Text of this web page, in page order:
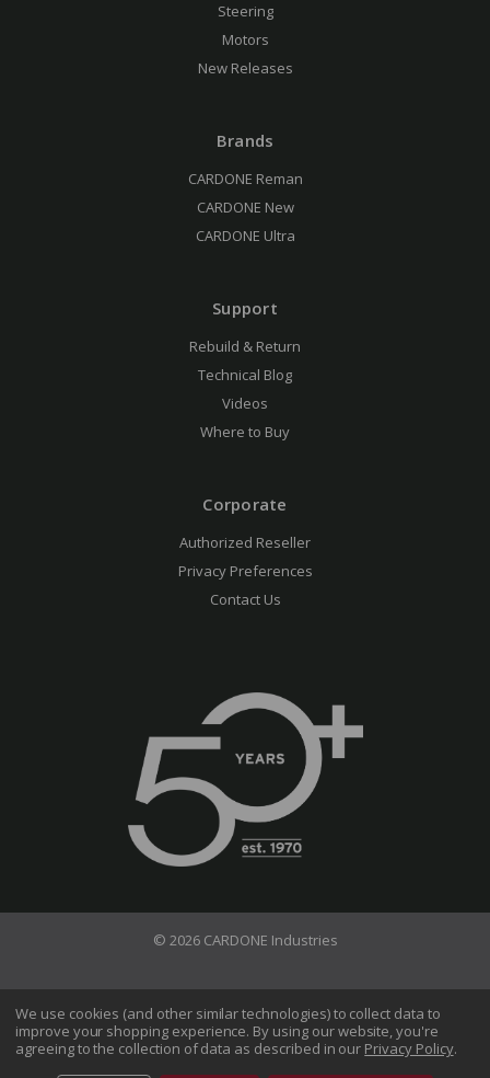
Steering
Motors
New Releases
Brands
CARDONE Reman
CARDONE New
CARDONE Ultra
Support
Rebuild & Return
Technical Blog
Videos
Where to Buy
Corporate
Authorized Reseller
Privacy Preferences
Contact Us
© 2026 CARDONE Industries
Terms of Use Privacy Policy
Do Not Sell My Information
We use cookies (and other similar technologies) to collect data to
improve your shopping experience. By using our website, you're
agreeing to the collection of data as described in our Privacy Policy.